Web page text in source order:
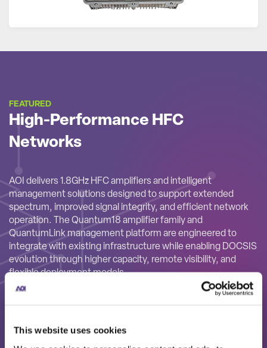
This website uses cookies
FEATURED
High-Performance HFC
Networks
AOI delivers 1.8GHz HFC amplifiers and intelligent
management solutions designed to support extended
spectrum, improved signal integrity, and efficient network
operation. The Quantum18 amplifier family and
QuantumLink management platform are engineered to
integrate with existing infrastructure while enabling DOCSIS
evolution through higher capacity, remote visibility, and
flexible deployment models.